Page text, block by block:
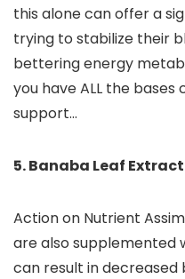
this alone can offer a
trying to stabilize their
bettering energy
you have ALL the
support…
5. Banaba Leaf
Action on Nutrient
are also supplemented
can result in decreased